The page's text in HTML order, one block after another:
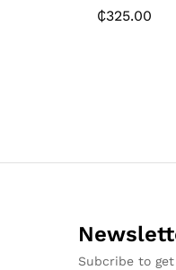
₵325.00
Subcribe to